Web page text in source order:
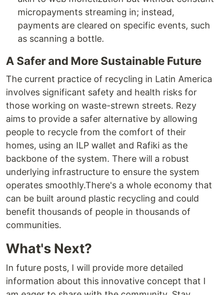
micropayments streaming in; instead,
payments are cleared on specific events, such
as scanning a bottle.
A Safer and More Sustainable Future
The current practice of recycling in Latin America
involves significant safety and health risks for
those working on waste-strewn streets. Rezy
aims to provide a safer alternative by allowing
people to recycle from the comfort of their
homes, using an ILP wallet and Rafiki as the
backbone of the system. There will a robust
underlying infrastructure to ensure the system
operates smoothly.There's a whole economy that
can be built around plastic recycling and could
benefit thousands of people in thousands of
communities.
What's Next?
In future posts, I will provide more detailed
information about this innovative concept that I